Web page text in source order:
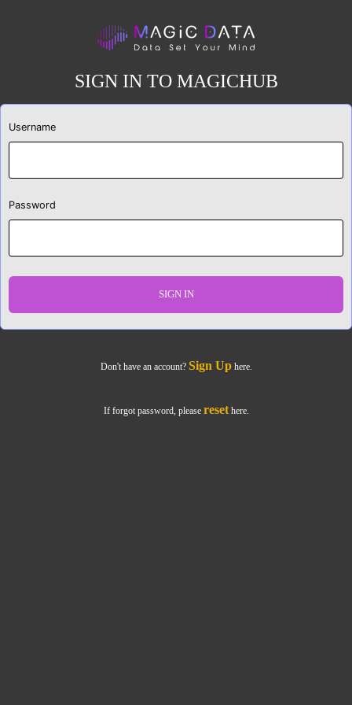
SIGN IN TO MAGICHUB
Username
Password
SIGN IN
Don't have an account? Sign Uphere.
If forgot password, please resethere.